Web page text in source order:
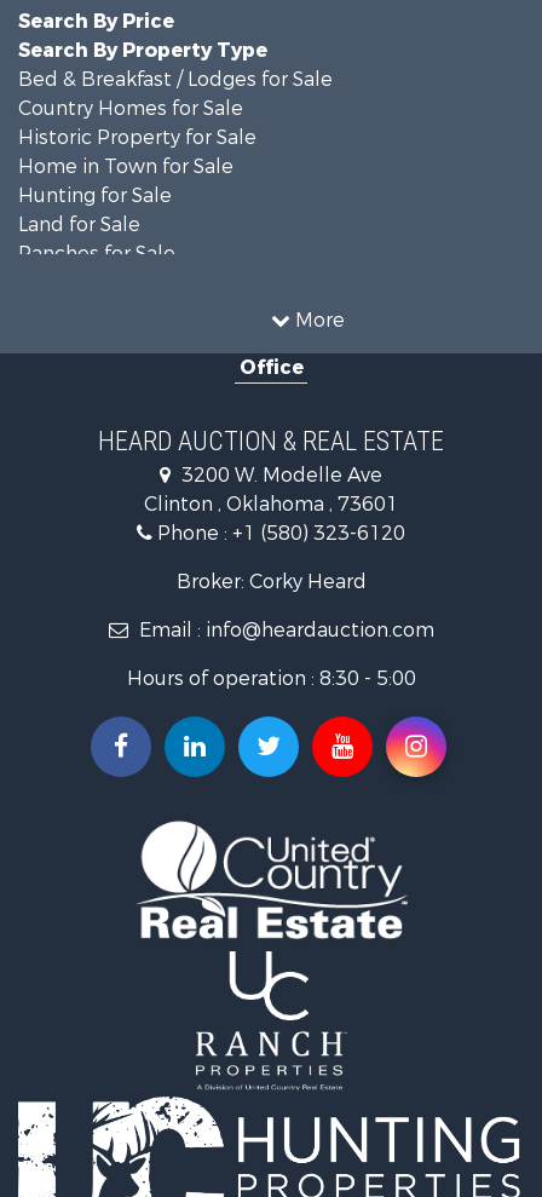
More
Search By Price
Search By Property Type
Bed & Breakfast / Lodges for Sale
Country Homes for Sale
Historic Property for Sale
Home in Town for Sale
Hunting for Sale
Land for Sale
Ranches for Sale
Investment & Income for Sale
Recreational Property for Sale
Investment & Income for Sale
Ranches for Sale
Golf Property for Sale
Retirement & Active Adult for Sale
Recreational Property for Sale
Investment & Income for Sale
Investment & Income for Sale
Owner Financing for Sale
Log Homes & Cabins for Sale
Equine Property for Sale
Investment & Income for Sale
Retirement & Active Adult for Sale
Commercial Property for Sale
Home in Town for Sale
Investment & Income for Sale
Land for Sale
Commercial Property for Sale
Recreational Property for Sale
Office
HEARD AUCTION & REAL ESTATE
3200 W. Modelle Ave
Clinton , Oklahoma , 73601
Phone : +1 (580) 323-6120
Broker: Corky Heard
Email : info@heardauction.com
Hours of operation : 8:30 - 5:00